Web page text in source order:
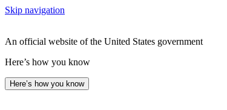
Skip navigation
An official website of the United States government
Here’s how you know
Here’s how you know